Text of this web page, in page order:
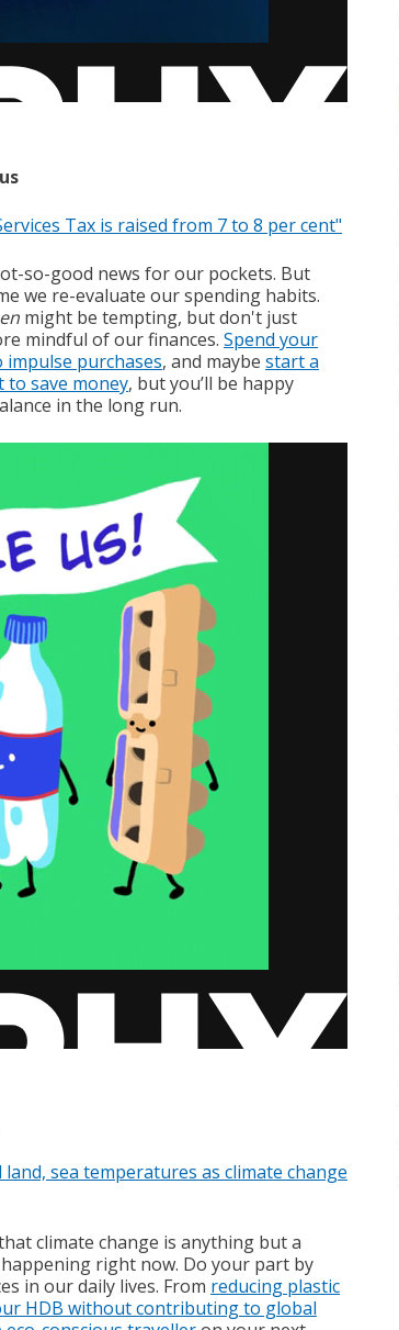
Tax is raised from 7 to 8 per cent"
so-good news for our pockets. But
we re-evaluate our spending habits.
might be tempting, but don't just
mindful of our finances. Spend your
impulse purchases, and maybe start a
to save money, but you’ll be happy
in the long run.
sea temperatures as climate change
climate change is anything but a
right now. Do your part by
in our daily lives. From reducing plastic
HDB without contributing to global